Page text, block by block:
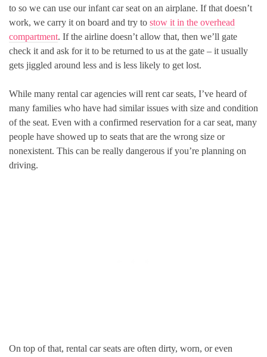
to so we can use our infant car seat on an airplane. If that doesn’t
work, we carry it on board and try to stow it in the overhead
compartment. If the airline doesn’t allow that, then we’ll gate
check it and ask for it to be returned to us at the gate – it usually
gets jiggled around less and is less likely to get lost.
While many rental car agencies will rent car seats, I’ve heard of
many families who have had similar issues with size and condition
of the seat. Even with a confirmed reservation for a car seat, many
people have showed up to seats that are the wrong size or
nonexistent. This can be really dangerous if you’re planning on
driving.
On top of that, rental car seats are often dirty, worn, or even